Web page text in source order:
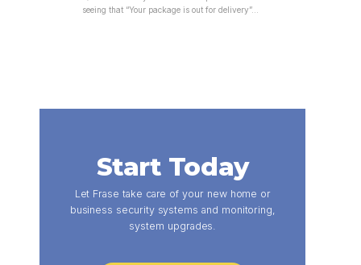
seeing that “Your package is out for delivery”…
Start Today
Let Frase take care of your new home or
business security systems and monitoring,
system upgrades.